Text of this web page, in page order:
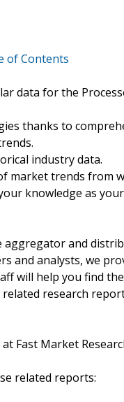
of Contents
data for the
thanks to
industry data.
market trends from
knowledge as
aggregator and
and analysts, we
will help you find
research
at Fast Market
related reports: